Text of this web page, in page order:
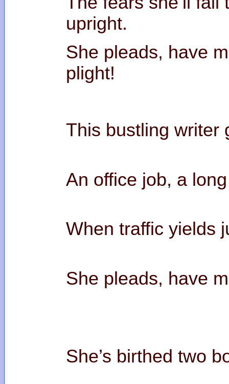
She pleads, have
This bustling writer
An office job, a
When traffic yields
She pleads, have
She’s birthed two